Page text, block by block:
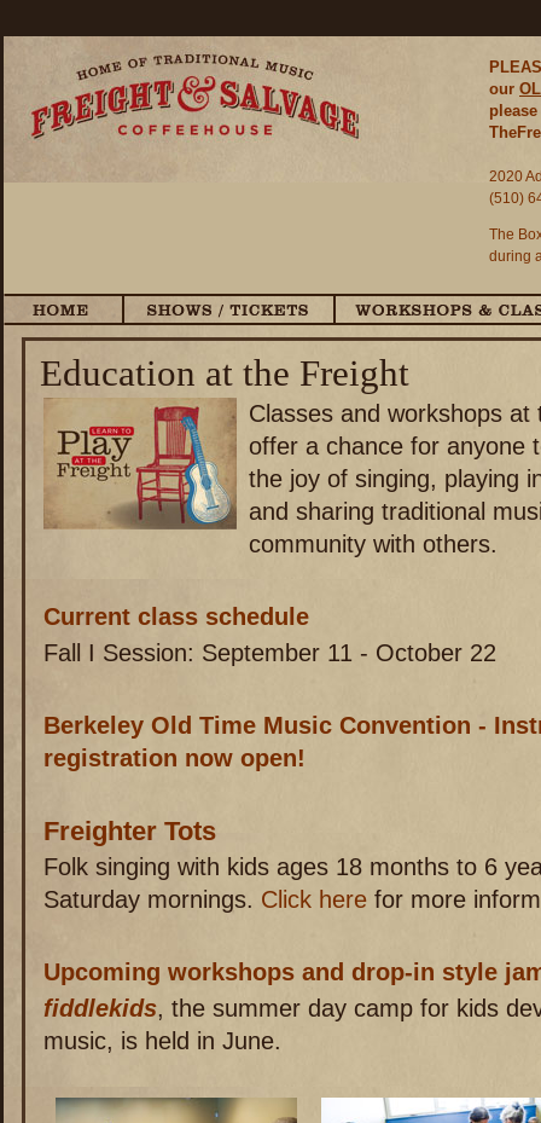
our
2020
(510)
The
during
Education at the Freight
Classes and workshops at
offer a chance for anyone
the joy of singing, playing
and sharing traditional
community with others.
Current class schedule
Fall I Session: September 11 - October 22
Berkeley Old Time Music Convention -
registration now open!
Freighter Tots
Folk singing with kids ages 18 months to 6
Saturday mornings. Click here for more
Upcoming workshops and drop-in style
fiddlekids, the summer day camp for kids
music, is held in June.